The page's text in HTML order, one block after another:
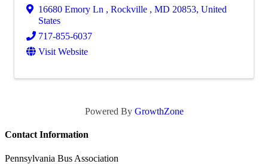
16680 Emory Ln , Rockville , MD 20853, United
States
717-855-6037
Visit Website
Powered By GrowthZone
Contact Information
Pennsylvania Bus Association